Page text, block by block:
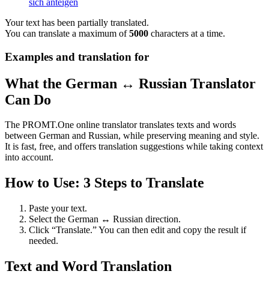
sich anteigen
Your text has been partially translated.
You can translate a maximum of5000 characters at a time.
Examples and translation for
What the German ↔ Russian Translator
Can Do
The PROMT.One online translator translates texts and words
between German and Russian, while preserving meaning and style.
It is fast, free, and offers translation suggestions while taking context
into account.
How to Use: 3 Steps to Translate
Paste your text.
Select the German ↔ Russian direction.
Click “Translate.” You can then edit and copy the result if
needed.
Text and Word Translation